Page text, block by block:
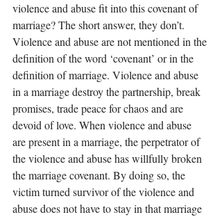
violence and abuse fit into this covenant of
marriage? The short answer, they don’t.
Violence and abuse are not mentioned in the
definition of the word ‘covenant’ or in the
definition of marriage. Violence and abuse
in a marriage destroy the partnership, break
promises, trade peace for chaos and are
devoid of love. When violence and abuse
are present in a marriage, the perpetrator of
the violence and abuse has willfully broken
the marriage covenant. By doing so, the
victim turned survivor of the violence and
abuse does not have to stay in that marriage